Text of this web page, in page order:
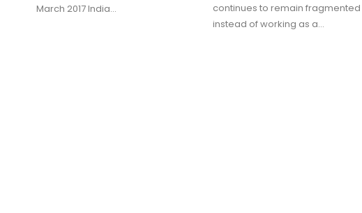
March 2017 India…
continues to remain fragmented
instead of working as a…